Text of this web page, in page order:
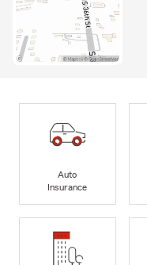
Auto
Insurance